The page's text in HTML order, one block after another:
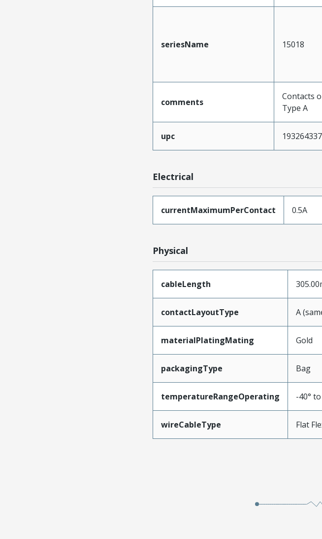
seriesName 15018
comments
Contacts
Type A
upc
Electrical
currentMaximumPerContact 0.5A
Physical
cableLength
contactLayoutType A
materialPlatingMating Gold
packagingType Bag
temperatureRangeOperating -40°
wireCableType Flat